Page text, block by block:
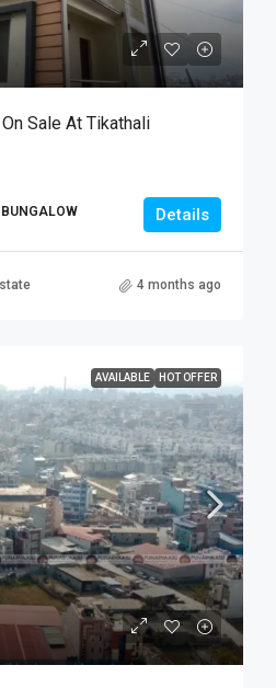
Sale At Tikathali
Details
4 months ago
AVAILABLE HOT OFFER